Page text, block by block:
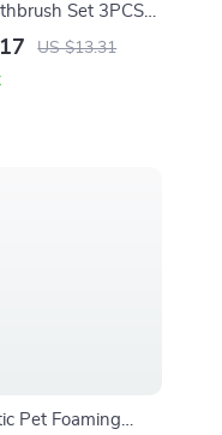
Set 3PCS
for Dogs
US $13.31
Pet Foaming